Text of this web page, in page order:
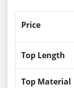
Price
Top Length
Top Material